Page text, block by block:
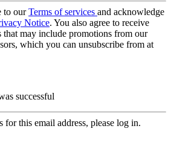
to ourTerms of services and acknowledge
Notice. You also agree to receive
that may include promotions from our
which you can unsubscribe from at
successful
for this email address, please log in.